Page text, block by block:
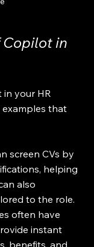
in
in your HR
examples that
screen CVs by
helping
also
to the role.
often have
instant